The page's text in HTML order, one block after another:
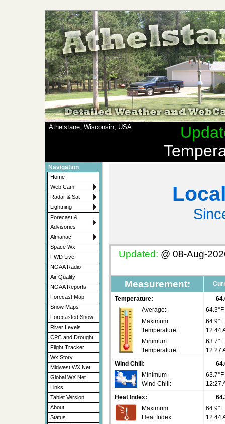
Athelstane, Wisconsin, USA
Navigation
Home
Web Cam
Radar & Sat
Lightning
Forecast &
Advisories
Almanac
Space Wx
FWD Live
NOAA Radio
Air Quality
NOAA Reports
Forecast Map
Snow Maps
Forecasted Snow
River Levels
CPC and Drought
Flight Tracker
Wx Story
Midwest WX Net
Global WX Net
Links
Tablet Version
About
Status
Updated: @ 08-Aug-
Measurement:
Temperature:
Average:
Maximum
Temperature:
Minimum
Temperature:
64.3°F
64.9°F
12:44
63.7°F
12:27
Wind Chill:
Minimum
Wind Chill:
63.7°F
12:27
Heat Index:
Maximum
Heat Index:
64.9°F
12:44